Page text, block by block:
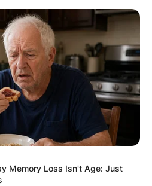
Memory Loss Isn't Age: Just